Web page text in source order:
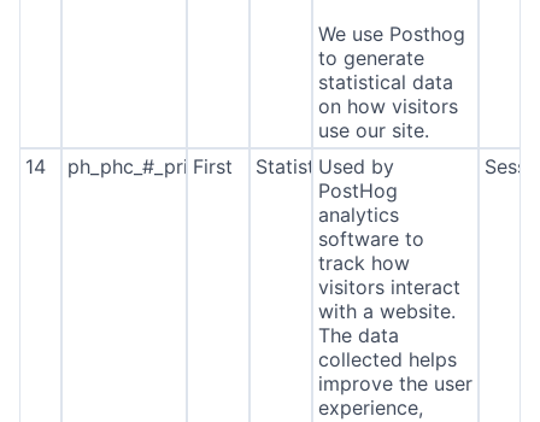
We use Posthog
to generate
statistical data
on how visitors
use our site.
14
ph_phc_#_primary_window_exists
First StatisticsUsed by
PostHog
analytics
software to
track how
visitors interact
with a website.
The data
collected helps
improve the user
experience,